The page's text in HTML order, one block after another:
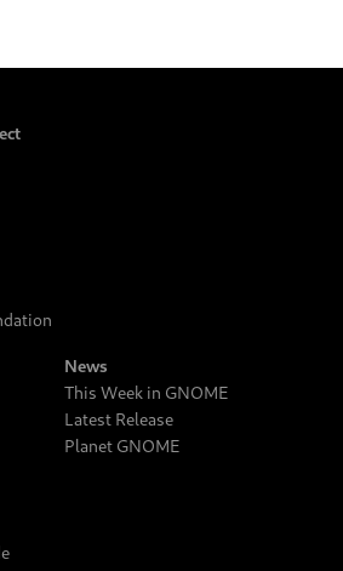
News
This Week in GNOME
Latest Release
Planet GNOME